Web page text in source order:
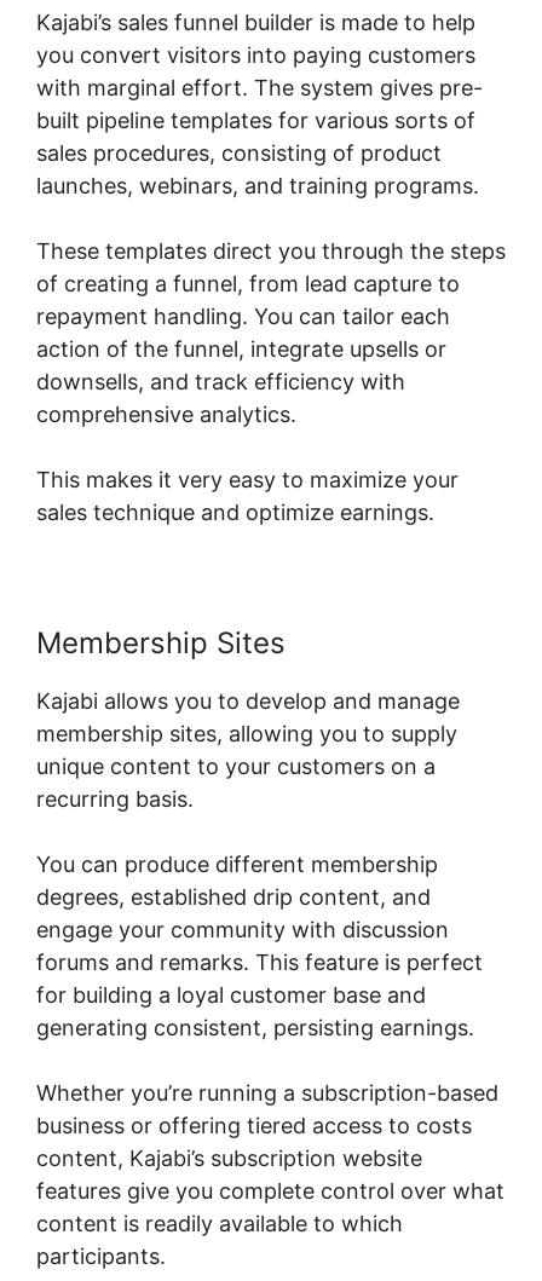
Kajabi’s sales funnel builder is made to help
you convert visitors into paying customers
with marginal effort. The system gives pre-
built pipeline templates for various sorts of
sales procedures, consisting of product
launches, webinars, and training programs.
These templates direct you through the steps
of creating a funnel, from lead capture to
repayment handling. You can tailor each
action of the funnel, integrate upsells or
downsells, and track efficiency with
comprehensive analytics.
This makes it very easy to maximize your
sales technique and optimize earnings.
Membership Sites
Kajabi allows you to develop and manage
membership sites, allowing you to supply
unique content to your customers on a
recurring basis.
You can produce different membership
degrees, established drip content, and
engage your community with discussion
forums and remarks. This feature is perfect
for building a loyal customer base and
generating consistent, persisting earnings.
Whether you’re running a subscription-based
business or offering tiered access to costs
content, Kajabi’s subscription website
features give you complete control over what
content is readily available to which
participants.